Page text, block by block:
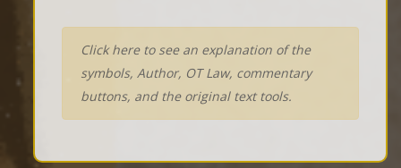
Click here to see an explanation of the
symbols, Author, OT Law, commentary
buttons, and the original text tools.